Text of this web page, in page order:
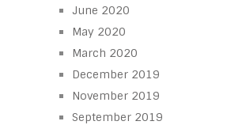
June 2020
May 2020
March 2020
December 2019
November 2019
September 2019